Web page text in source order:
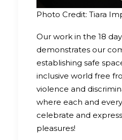
Photo Credit: Tiara
Our work in the 18
demonstrates our
establishing safe
inclusive world free
violence and
where each and
celebrate and
pleasures!